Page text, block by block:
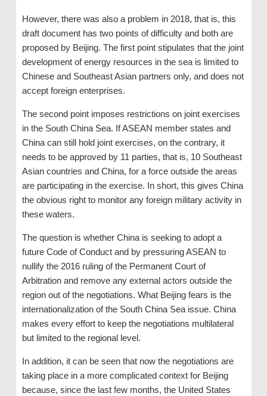
However, there was also a problem in 2018, that is, this
draft document has two points of difficulty and both are
proposed by Beijing. The first point stipulates that the joint
development of energy resources in the sea is limited to
Chinese and Southeast Asian partners only, and does not
accept foreign enterprises.
The second point imposes restrictions on joint exercises
in the South China Sea. If ASEAN member states and
China can still hold joint exercises, on the contrary, it
needs to be approved by 11 parties, that is, 10 Southeast
Asian countries and China, for a force outside the areas
are participating in the exercise. In short, this gives China
the obvious right to monitor any foreign military activity in
these waters.
The question is whether China is seeking to adopt a
future Code of Conduct and by pressuring ASEAN to
nullify the 2016 ruling of the Permanent Court of
Arbitration and remove any external actors outside the
region out of the negotiations. What Beijing fears is the
internationalization of the South China Sea issue. China
makes every effort to keep the negotiations multilateral
but limited to the regional level.
In addition, it can be seen that now the negotiations are
taking place in a more complicated context for Beijing
because, since the last few months, the United States